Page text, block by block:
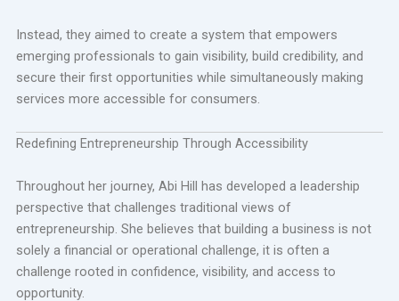
Instead, they aimed to create a system that empowers
emerging professionals to gain visibility, build credibility, and
secure their first opportunities while simultaneously making
services more accessible for consumers.
Redefining Entrepreneurship Through Accessibility
Throughout her journey, Abi Hill has developed a leadership
perspective that challenges traditional views of
entrepreneurship. She believes that building a business is not
solely a financial or operational challenge, it is often a
challenge rooted in confidence, visibility, and access to
opportunity.